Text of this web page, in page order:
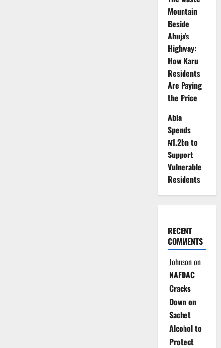
Mountain
Beside
Abuja’s
Highway:
How Karu
Residents
Are Paying
the Price
Abia
Spends
₦1.2bn to
Support
Vulnerable
Residents
RECENT
COMMENTS
Johnsonon
NAFDAC
Cracks
Down on
Sachet
Alcohol to
Protect